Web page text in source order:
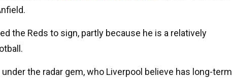
the Reds to sign, partly because he is a relatively
the radar gem, who Liverpool believe has long-term